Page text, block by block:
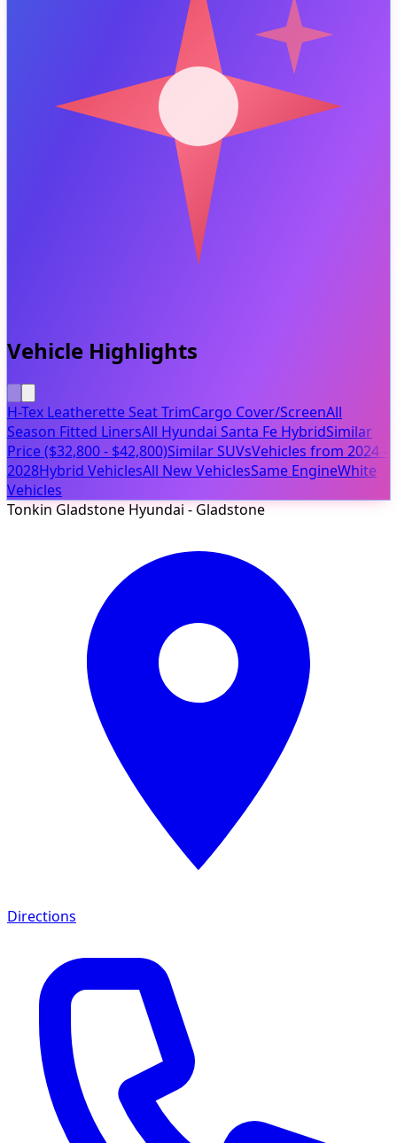
Vehicle Highlights
H-Tex Leatherette Seat TrimCargo Cover/ScreenAll
Season Fitted LinersAll Hyundai Santa Fe HybridSimilar
Price ($32,800 - $42,800)Similar SUVsVehicles from 2024 -
2028Hybrid VehiclesAll New VehiclesSame EngineWhite
Vehicles
Tonkin Gladstone Hyundai - Gladstone
Directions